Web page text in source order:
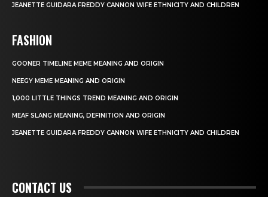
JEANETTE GUIDARA FREDDY CANNON WIFE ETHNICITY AND CHILDREN
FASHION
GOONER TIMELINE MEME MEANING AND ORIGIN
NEEGY MEME MEANING AND ORIGIN
1,000 LITTLE THINGS TREND MEANING AND ORIGIN
MEAF SLANG MEANING, DEFINITION AND ORIGIN
JEANETTE GUIDARA FREDDY CANNON WIFE ETHNICITY AND CHILDREN
CONTACT US